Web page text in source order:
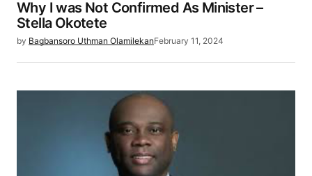
Why I was Not Confirmed As Minister –
Stella Okotete
by Bagbansoro Uthman OlamilekanFebruary 11, 2024